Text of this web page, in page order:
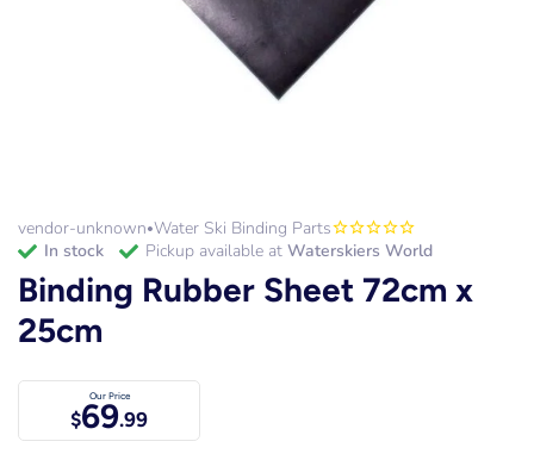
vendor-unknown•Water Ski Binding Parts
in stock
Pickup available at Waterskiers World
Binding Rubber Sheet 72cm x
25cm
Our Price
$69.99